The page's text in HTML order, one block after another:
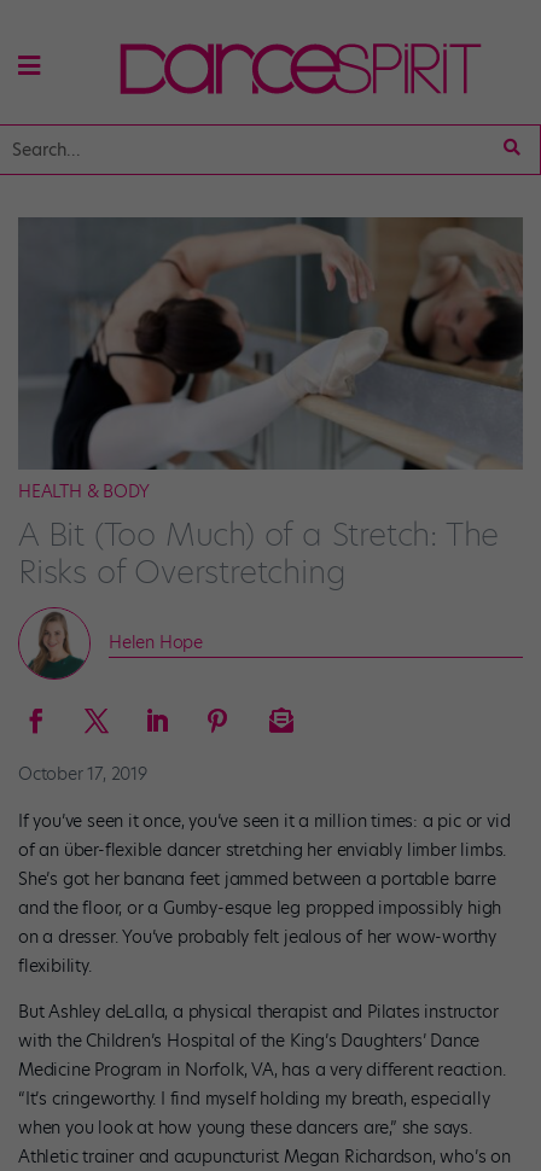
HEALTH & BODY
A Bit (Too Much) of a Stretch: The
Risks of Overstretching
Helen Hope
October 17, 2019
If you’ve seen it once, you’ve seen it a million times: a pic or vid
of an über-flexible dancer stretching her enviably limber limbs.
She’s got her banana feet jammed between a portable barre
and the floor, or a Gumby-esque leg propped impossibly high
on a dresser. You’ve probably felt jealous of her wow-worthy
flexibility.
But Ashley deLalla, a physical therapist and Pilates instructor
with the Children’s Hospital of the King’s Daughters’ Dance
Medicine Program in Norfolk, VA, has a very different reaction.
“It’s cringeworthy. I find myself holding my breath, especially
when you look at how young these dancers are,” she says.
Athletic trainer and acupuncturist Megan Richardson, who’s on